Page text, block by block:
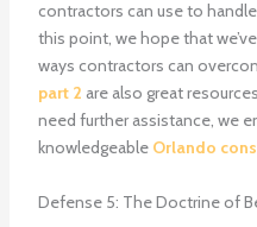
contractors can use to
this point, we hope that
ways contractors can
part 2 are also great
need further assistance, we
knowledgeable Orlando
Defense 5: The Doctrine of